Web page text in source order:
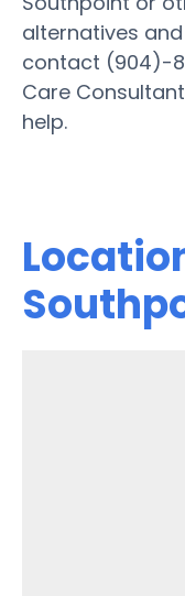
alternatives
contact (904)-
Care
help.